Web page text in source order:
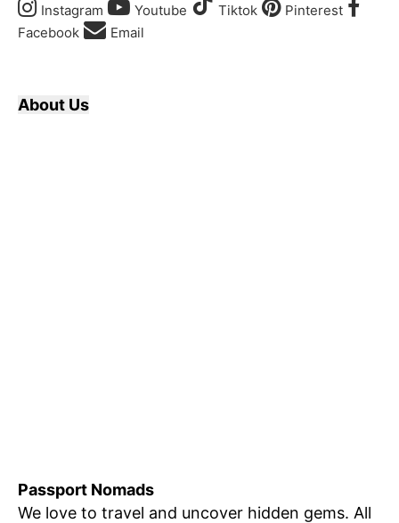
Instagram Youtube Tiktok
Pinterest
Facebook
Email
About Us
Passport Nomads
We love to travel and uncover hidden gems. All